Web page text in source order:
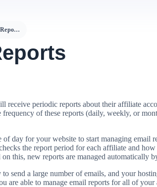
Periodical Reports
receive periodic reports about their affiliate
of these reports (daily, weekly, or
of day for your website to start managing email
the report period for each affiliate and
on this, new reports are managed automatically
send a large number of emails, and your
are able to manage email reports for all of your